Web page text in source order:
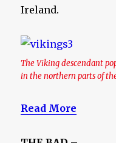
Ireland.
The Viking descendant
in the northern parts of
Read More